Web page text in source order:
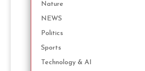
Nature
NEWS
Politics
Sports
Technology & AI